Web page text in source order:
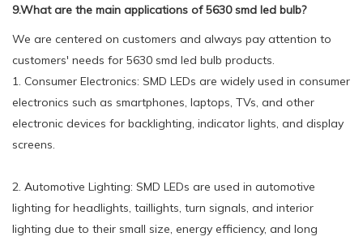
9.What are the main applications of 5630 smd led bulb?
We are centered on customers and always pay attention to
customers' needs for 5630 smd led bulb products.
1. Consumer Electronics: SMD LEDs are widely used in consumer
electronics such as smartphones, laptops, TVs, and other
electronic devices for backlighting, indicator lights, and display
screens.
2. Automotive Lighting: SMD LEDs are used in automotive
lighting for headlights, taillights, turn signals, and interior
lighting due to their small size, energy efficiency, and long